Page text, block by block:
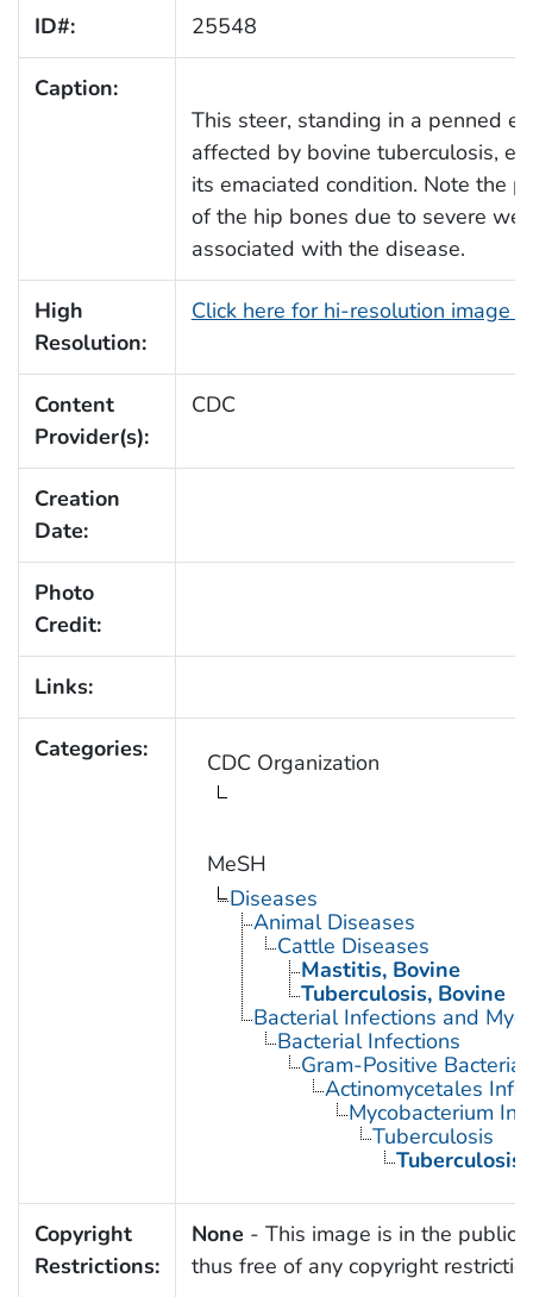
ID#: 25548
Caption:
This steer, standing in a penned
affected by bovine tuberculosis,
its emaciated condition. Note the
of the hip bones due to severe
associated with the disease.
High
Resolution:
Click here for hi-resolution image
Content
Provider(s):
CDC
Creation
Date:
Photo
Credit:
Links:
Categories: CDC Organization
MeSH
Diseases
Animal Diseases
Cattle Diseases
Mastitis, Bovine
Tuberculosis, Bovine
Bacterial Infections and
Bacterial Infections
Gram-Positive
Actinomycetales
Mycobacterium
Tuberculosis
Copyright
Restrictions:
None - This image is in the public
thus free of any copyright